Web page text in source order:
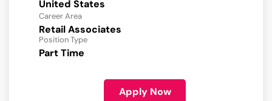
Career Area
Retail Associates
Position Type
Part Time
Apply Now